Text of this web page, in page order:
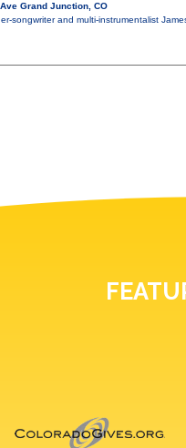
Grand Junction, CO
songwriter and multi-instrumentalist